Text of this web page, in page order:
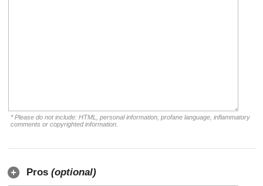
* Please do not include: HTML, personal information, profane language, inflammatory
comments or copyrighted information.
Pros (optional)